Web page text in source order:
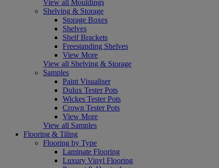
View all Mouldings
Shelving & Storage
Storage Boxes
Shelves
Shelf Brackets
Freestanding Shelves
View More
View all Shelving & Storage
Samples
Paint Visualiser
Dulux Tester Pots
Wickes Tester Pots
Crown Tester Pots
View More
View all Samples
Flooring & Tiling
Flooring by Type
Laminate Flooring
Luxury Vinyl Flooring